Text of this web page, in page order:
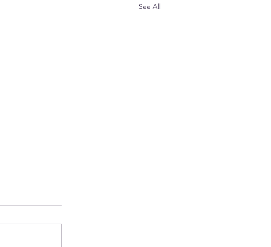
See All